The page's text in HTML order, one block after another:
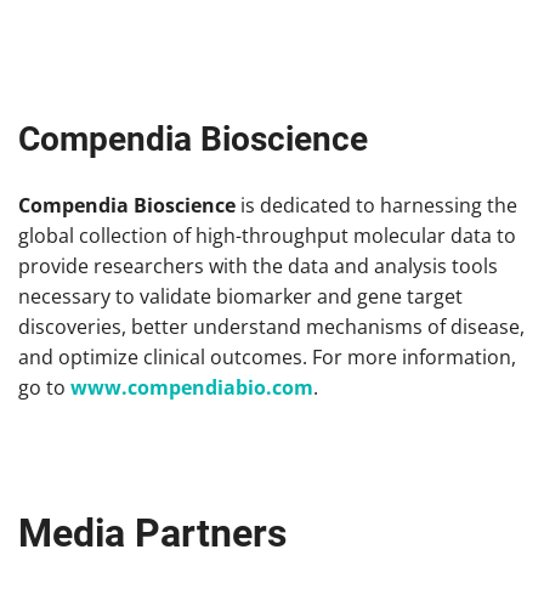
Compendia Bioscience
Compendia Bioscience is dedicated to harnessing the
global collection of high-throughput molecular data to
provide researchers with the data and analysis tools
necessary to validate biomarker and gene target
discoveries, better understand mechanisms of disease,
and optimize clinical outcomes. For more information,
go to www.compendiabio.com.
Media Partners